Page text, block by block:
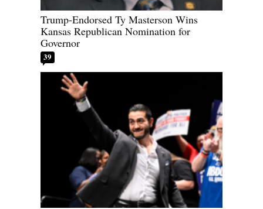
Trump-Endorsed Ty Masterson Wins
Kansas Republican Nomination for
Governor
39